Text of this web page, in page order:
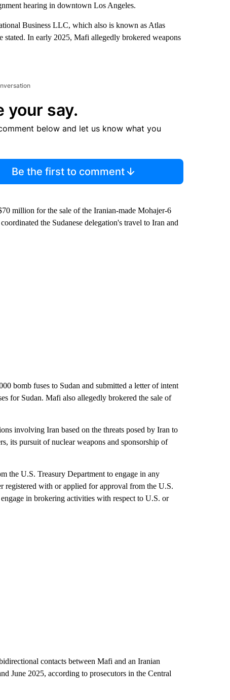
hearing in downtown Los Angeles.
Business LLC, which also is known as Atlas
In early 2025, Mafi allegedly brokered weapons
your say.
below and let us know what you
Be the first to comment
million for the sale of the Iranian-made Mohajer-6
the Sudanese delegation's travel to Iran and
bomb fuses to Sudan and submitted a letter of intent
for Sudan. Mafi also allegedly brokered the sale of
involving Iran based on the threats posed by Iran to
its pursuit of nuclear weapons and sponsorship of
the U.S. Treasury Department to engage in any
registered with or applied for approval from the U.S.
in brokering activities with respect to U.S. or
contacts between Mafi and an Iranian
June 2025, according to prosecutors in the Central